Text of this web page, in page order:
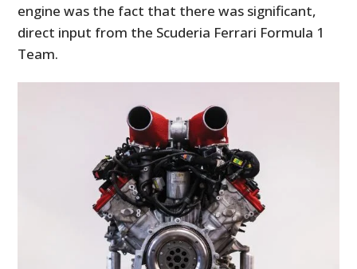
engine was the fact that there was significant,
direct input from the Scuderia Ferrari Formula 1
Team.